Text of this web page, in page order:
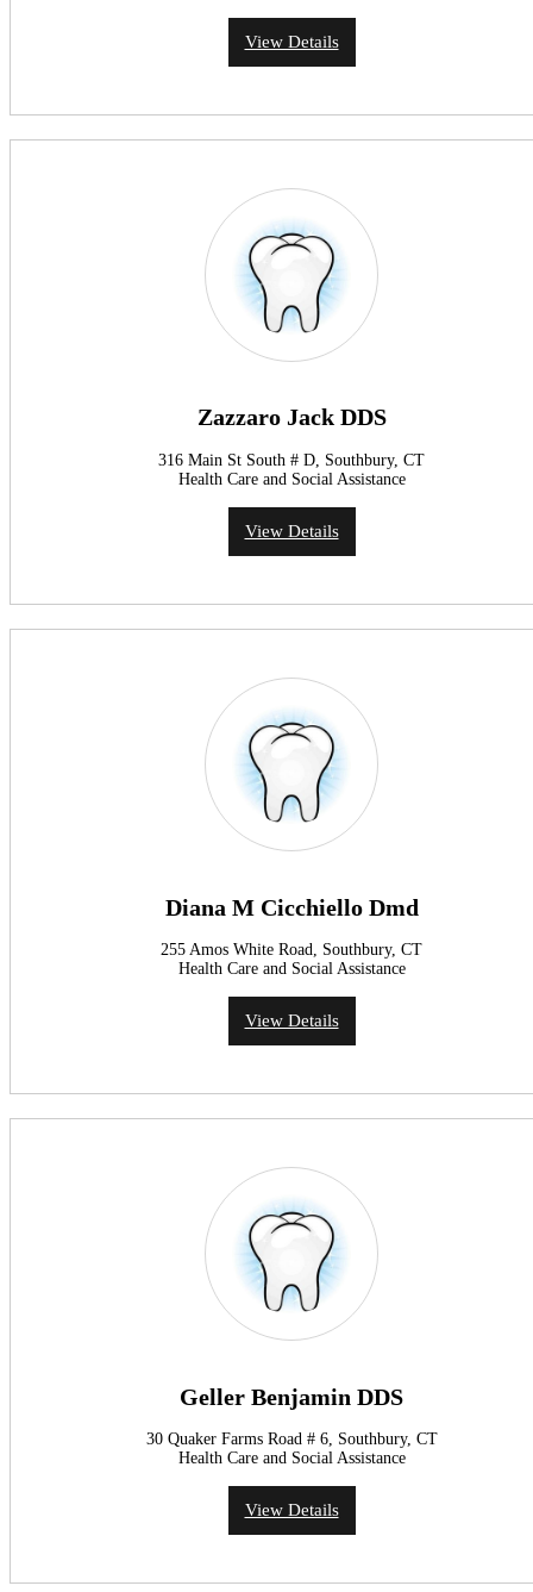
View Details
Zazzaro Jack DDS
316 Main St South # D, Southbury, CT
Health Care and Social Assistance
View Details
Diana M Cicchiello Dmd
255 Amos White Road, Southbury, CT
Health Care and Social Assistance
View Details
Geller Benjamin DDS
30 Quaker Farms Road # 6, Southbury, CT
Health Care and Social Assistance
View Details